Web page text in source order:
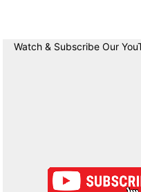
Watch & Subscribe Our